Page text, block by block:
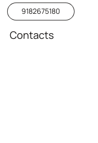
9182675180
Contacts